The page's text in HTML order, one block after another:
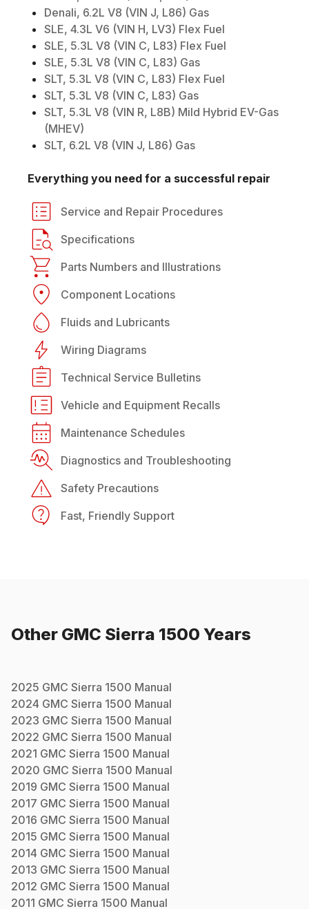
Denali, 6.2L V8 (VIN J, L86) Gas
SLE, 4.3L V6 (VIN H, LV3) Flex Fuel
SLE, 5.3L V8 (VIN C, L83) Flex Fuel
SLE, 5.3L V8 (VIN C, L83) Gas
SLT, 5.3L V8 (VIN C, L83) Flex Fuel
SLT, 5.3L V8 (VIN C, L83) Gas
SLT, 5.3L V8 (VIN R, L8B) Mild Hybrid EV-Gas
(MHEV)
SLT, 6.2L V8 (VIN J, L86) Gas
Everything you need for a successful repair
Service and Repair Procedures
Specifications
Parts Numbers and Illustrations
Component Locations
Fluids and Lubricants
Wiring Diagrams
Technical Service Bulletins
Vehicle and Equipment Recalls
Maintenance Schedules
Diagnostics and Troubleshooting
Safety Precautions
Fast, Friendly Support
Other GMC Sierra 1500 Years
2025 GMC Sierra 1500 Manual
2024 GMC Sierra 1500 Manual
2023 GMC Sierra 1500 Manual
2022 GMC Sierra 1500 Manual
2021 GMC Sierra 1500 Manual
2020 GMC Sierra 1500 Manual
2019 GMC Sierra 1500 Manual
2017 GMC Sierra 1500 Manual
2016 GMC Sierra 1500 Manual
2015 GMC Sierra 1500 Manual
2014 GMC Sierra 1500 Manual
2013 GMC Sierra 1500 Manual
2012 GMC Sierra 1500 Manual
2011 GMC Sierra 1500 Manual